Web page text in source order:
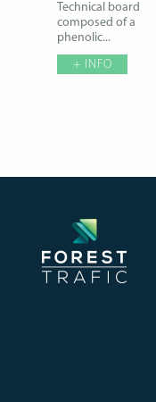
Technical board
composed of a
phenolic...
+ INFO